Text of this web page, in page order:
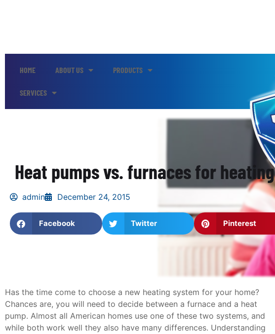
HOME ABOUT US PRODUCTS
SERVICES
Heat pumps vs. furnaces for heating
admin December 24, 2015
Facebook Twitter Pinterest
Has the time come to choose a new heating system for your home?
Chances are, you will need to decide between a furnace and a heat
pump. Almost all American homes use one of these two systems, and
while both work well they also have many differences. Understanding